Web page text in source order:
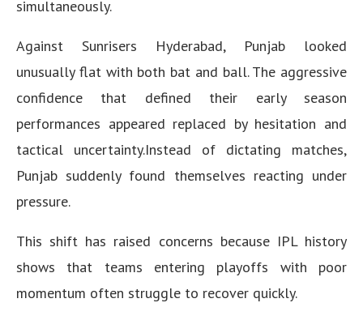
simultaneously.
Against Sunrisers Hyderabad, Punjab looked
unusually flat with both bat and ball. The aggressive
confidence that defined their early season
performances appeared replaced by hesitation and
tactical uncertainty.Instead of dictating matches,
Punjab suddenly found themselves reacting under
pressure.
This shift has raised concerns because IPL history
shows that teams entering playoffs with poor
momentum often struggle to recover quickly.